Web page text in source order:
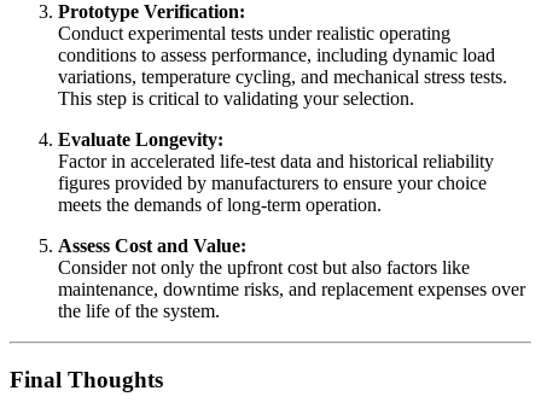
Prototype Verification:
Conduct experimental tests under realistic operating
conditions to assess performance, including dynamic load
variations, temperature cycling, and mechanical stress tests.
This step is critical to validating your selection.
Evaluate Longevity:
Factor in accelerated life-test data and historical reliability
figures provided by manufacturers to ensure your choice
meets the demands of long-term operation.
Assess Cost and Value:
Consider not only the upfront cost but also factors like
maintenance, downtime risks, and replacement expenses over
the life of the system.
Final Thoughts